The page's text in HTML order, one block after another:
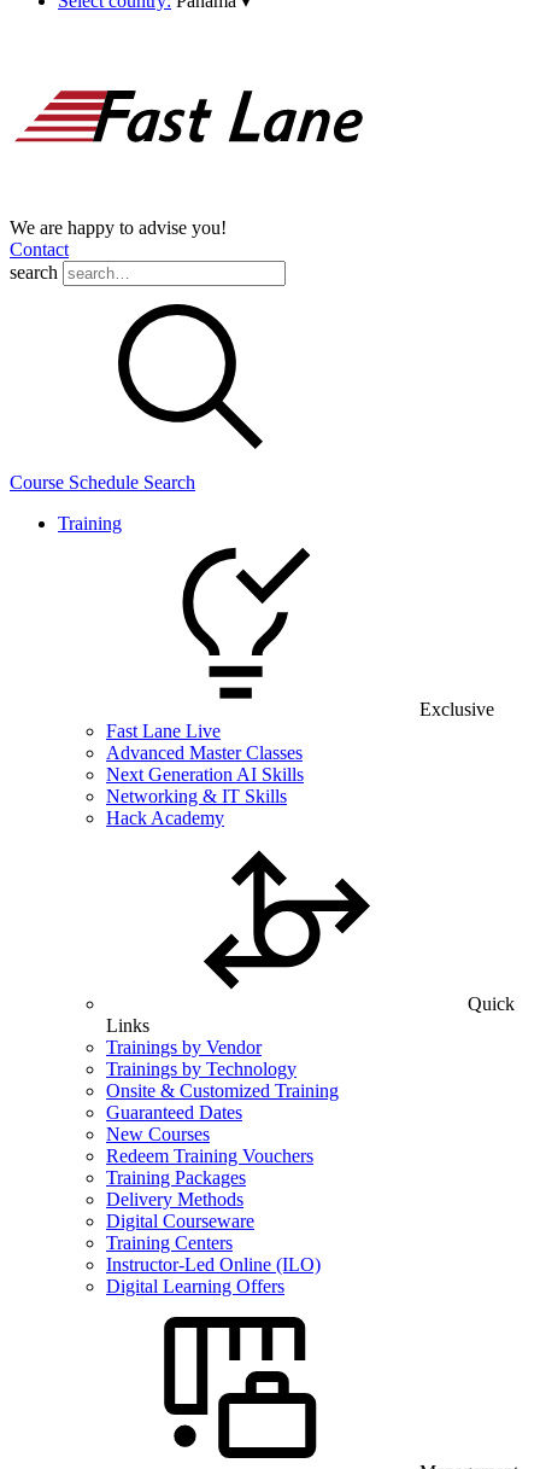
We are happy to advise you!
Contact
search
Course Schedule Search
Training
Exclusive
Fast Lane Live
Advanced Master Classes
Next Generation AI Skills
Networking & IT Skills
Hack Academy
Quick
Links
Trainings by Vendor
Trainings by Technology
Onsite & Customized Training
Guaranteed Dates
New Courses
Redeem Training Vouchers
Training Packages
Delivery Methods
Digital Courseware
Training Centers
Instructor-Led Online (ILO)
Digital Learning Offers